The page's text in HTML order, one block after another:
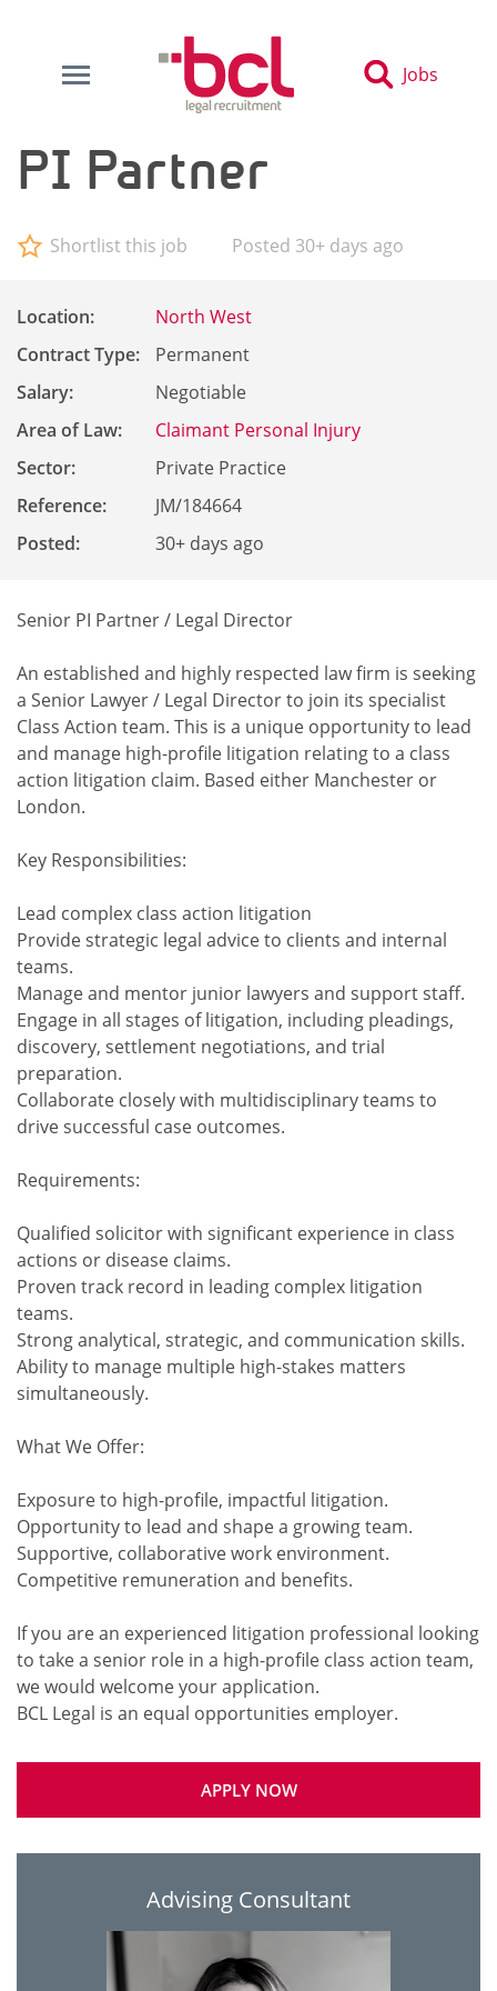
Jobs
PI Partner
Shortlist this job Posted 30+ days ago
Location:
North West
Contract Type:
Permanent
Salary:
Negotiable
Area of Law:
Claimant Personal Injury
Sector:
Private Practice
Reference:
JM/184664
Posted:
30+ days ago
Senior PI Partner / Legal Director
An established and highly respected law firm is seeking
a Senior Lawyer / Legal Director to join its specialist
Class Action team. This is a unique opportunity to lead
and manage high-profile litigation relating to a class
action litigation claim. Based either Manchester or
London.
Key Responsibilities:
Lead complex class action litigation
Provide strategic legal advice to clients and internal
teams.
Manage and mentor junior lawyers and support staff.
Engage in all stages of litigation, including pleadings,
discovery, settlement negotiations, and trial
preparation.
Collaborate closely with multidisciplinary teams to
drive successful case outcomes.
Requirements:
Qualified solicitor with significant experience in class
actions or disease claims.
Proven track record in leading complex litigation
teams.
Strong analytical, strategic, and communication skills.
Ability to manage multiple high-stakes matters
simultaneously.
What We Offer:
Exposure to high-profile, impactful litigation.
Opportunity to lead and shape a growing team.
Supportive, collaborative work environment.
Competitive remuneration and benefits.
If you are an experienced litigation professional looking
to take a senior role in a high-profile class action team,
we would welcome your application.
APPLY NOW
Advising Consultant